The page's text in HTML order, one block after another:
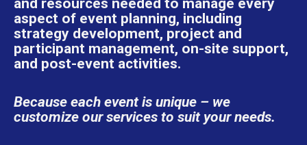
and resources needed to manage every
aspect of event planning, including
strategy development, project and
participant management, on-site support,
and post-event activities.
Because each event is unique – we
customize our services to suit your needs.